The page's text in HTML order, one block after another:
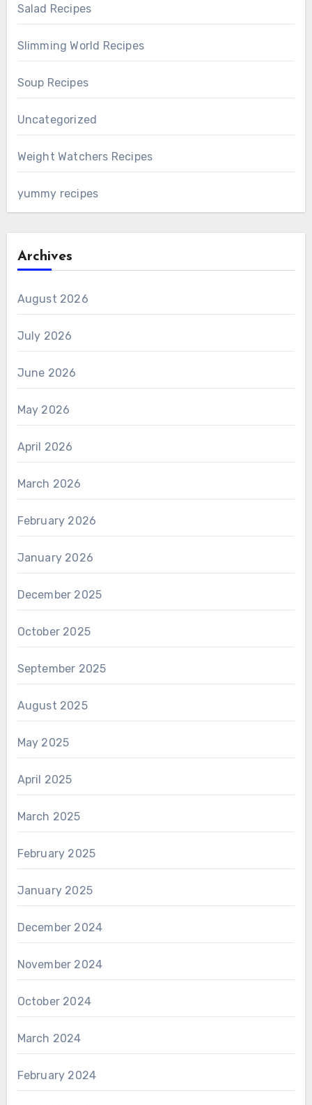
Salad Recipes
Slimming World Recipes
Soup Recipes
Uncategorized
Weight Watchers Recipes
yummy recipes
Archives
August 2026
July 2026
June 2026
May 2026
April 2026
March 2026
February 2026
January 2026
December 2025
October 2025
September 2025
August 2025
May 2025
April 2025
March 2025
February 2025
January 2025
December 2024
November 2024
October 2024
March 2024
February 2024